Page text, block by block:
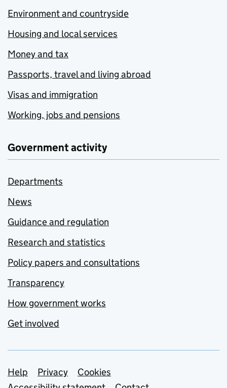
Environment and countryside
Housing and local services
Money and tax
Passports, travel and living abroad
Visas and immigration
Working, jobs and pensions
Government activity
Departments
News
Guidance and regulation
Research and statistics
Policy papers and consultations
Transparency
How government works
Get involved
Support links
Help Privacy
Cookies